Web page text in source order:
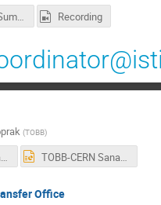
CERN-TR KT Summit.pdf Recording
(TOBB)
TOBB-CERN Sanayi İrtibat Ofisi 2025 (KT).pdf TOBB-CERN Sanayi İrtibat Ofisi 2025 (KT).pptx
Office